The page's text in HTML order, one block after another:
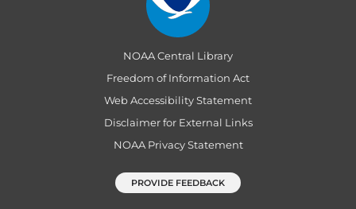
NOAA Central Library
Freedom of Information Act
Web Accessibility Statement
Disclaimer for External Links
NOAA Privacy Statement
PROVIDE FEEDBACK